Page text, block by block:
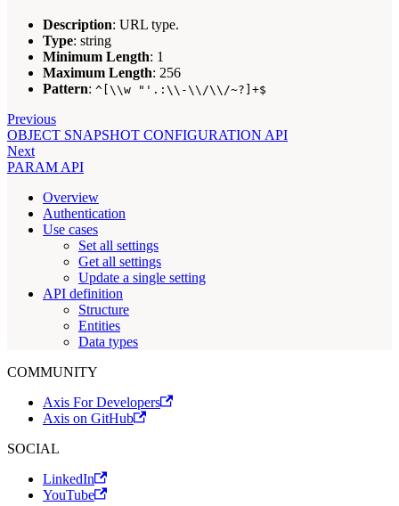
Description: URL type.
Type: string
Minimum Length: 1
Maximum Length: 256
Pattern: ^[\\w "'.:\\-\\/\\/~?]+$
Previous
OBJECT SNAPSHOT CONFIGURATION API
Next
PARAM API
Overview
Authentication
Use cases
Set all settings
Get all settings
Update a single setting
API definition
Structure
Entities
Data types
COMMUNITY
Axis For Developers
Axis on GitHub
SOCIAL
LinkedIn
YouTube